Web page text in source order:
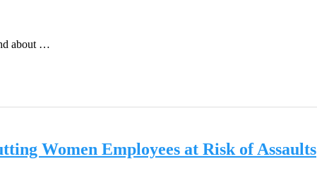
about …
Women Employees at Risk of Assaults